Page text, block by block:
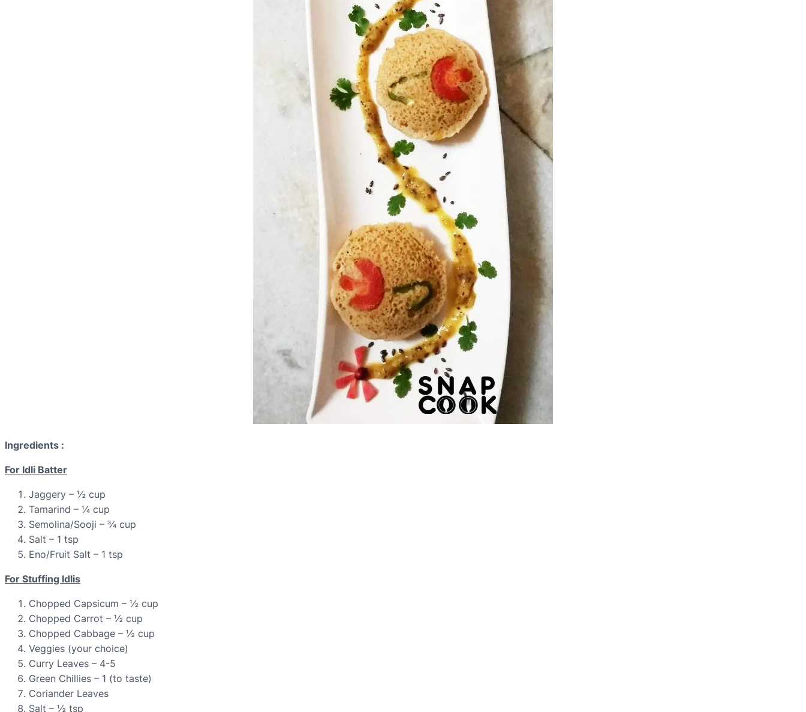
Ingredients :
For Idli Batter
Jaggery – ½ cup
Tamarind – ¼ cup
Semolina/Sooji – ¾ cup
Salt – 1 tsp
Eno/Fruit Salt – 1 tsp
For Stuffing Idlis
Chopped Capsicum – ½ cup
Chopped Carrot – ½ cup
Chopped Cabbage – ½ cup
Veggies (your choice)
Curry Leaves – 4-5
Green Chillies – 1 (to taste)
Coriander Leaves
Salt – ½ tsp